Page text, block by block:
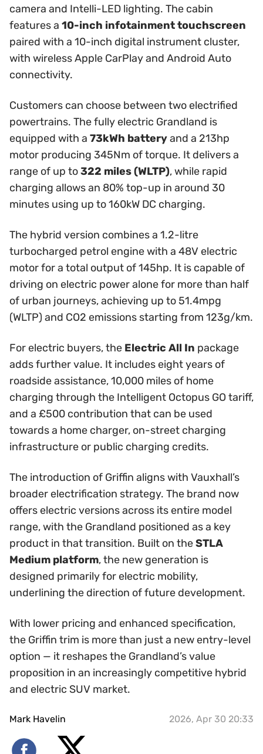
camera and Intelli-LED lighting. The cabin
features a 10-inch infotainment touchscreen
paired with a 10-inch digital instrument cluster,
with wireless Apple CarPlay and Android Auto
connectivity.
Customers can choose between two electrified
powertrains. The fully electric Grandland is
equipped with a 73kWh batteryand a 213hp
motor producing 345Nm of torque. It delivers a
range of up to322 miles (WLTP), while rapid
charging allows an 80% top-up in around 30
minutes using up to 160kW DC charging.
The hybrid version combines a 1.2-litre
turbocharged petrol engine with a 48V electric
motor for a total output of 145hp. It is capable of
driving on electric power alone for more than half
of urban journeys, achieving up to 51.4mpg
(WLTP) and CO2 emissions starting from 123g/km.
For electric buyers, the Electric All In package
adds further value. It includes eight years of
roadside assistance, 10,000 miles of home
charging through the Intelligent Octopus GO tariff,
and a £500 contribution that can be used
towards a home charger, on-street charging
infrastructure or public charging credits.
The introduction of Griffin aligns with Vauxhall’s
broader electrification strategy. The brand now
offers electric versions across its entire model
range, with the Grandland positioned as a key
product in that transition. Built on theSTLA
Medium platform, the new generation is
designed primarily for electric mobility,
underlining the direction of future development.
With lower pricing and enhanced specification,
the Griffin trim is more than just a new entry-level
option — it reshapes the Grandland’s value
proposition in an increasingly competitive hybrid
and electric SUV market.
Mark Havelin 2026, Apr 30 20:33